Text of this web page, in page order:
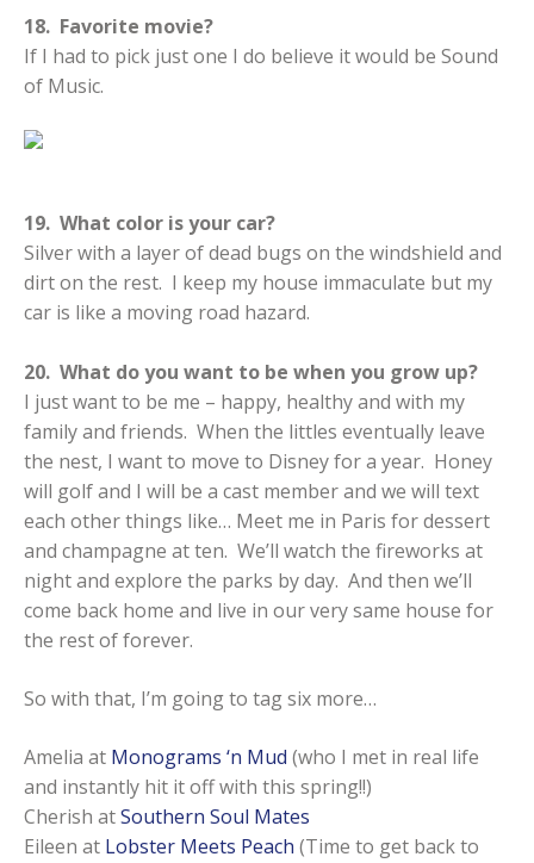
18. Favorite movie?
If I had to pick just one I do believe it would be Sound
of Music.
19. What color is your car?
Silver with a layer of dead bugs on the windshield and
dirt on the rest. I keep my house immaculate but my
car is like a moving road hazard.
20. What do you want to be when you grow up?
I just want to be me – happy, healthy and with my
family and friends. When the littles eventually leave
the nest, I want to move to Disney for a year. Honey
will golf and I will be a cast member and we will text
each other things like… Meet me in Paris for dessert
and champagne at ten. We’ll watch the fireworks at
night and explore the parks by day. And then we’ll
come back home and live in our very same house for
the rest of forever.
So with that, I’m going to tag six more…
Amelia at Monograms ‘n Mud (who I met in real life
and instantly hit it off with this spring!!)
Cherish atSouthern Soul Mates
Eileen at Lobster Meets Peach (Time to get back to